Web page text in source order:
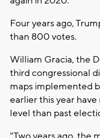
Four years ago,
than 800 votes.
William Gracia, the
third congressional
maps implemented
earlier this year
level than past